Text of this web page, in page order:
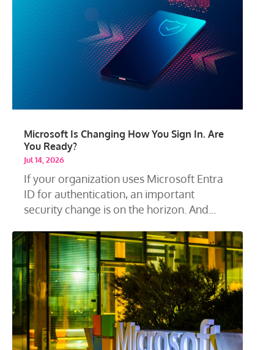
Microsoft Is Changing How You Sign In. Are
You Ready?
Jul 14, 2026
If your organization uses Microsoft Entra
ID for authentication, an important
security change is on the horizon. And...